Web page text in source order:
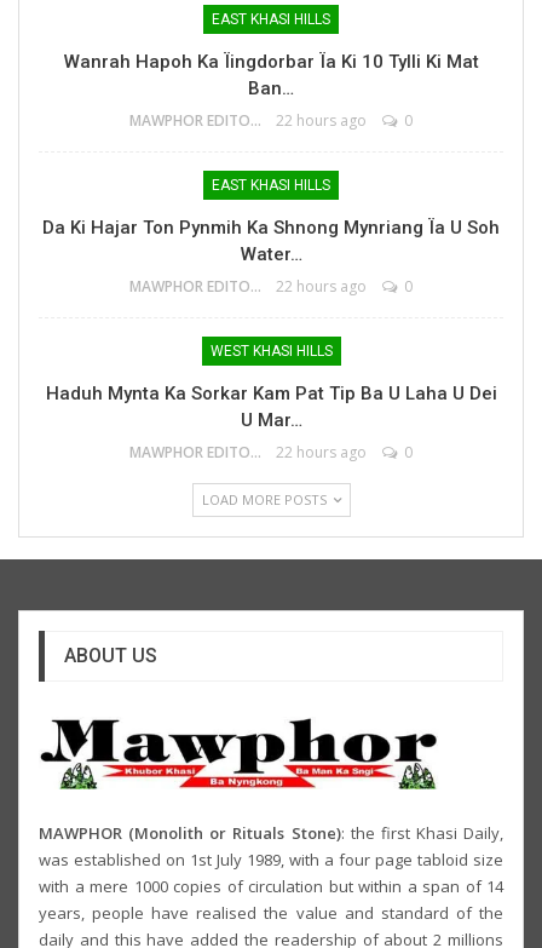
EAST KHASI HILLS
Wanrah Hapoh Ka Ïingdorbar Ïa Ki 10 Tylli Ki Mat
Ban…
MAWPHOR EDITOR 22 hours ago 0
EAST KHASI HILLS
Da Ki Hajar Ton Pynmih Ka Shnong Mynriang Ïa U Soh
Water…
MAWPHOR EDITOR 22 hours ago 0
WEST KHASI HILLS
Haduh Mynta Ka Sorkar Kam Pat Tip Ba U Laha U Dei
U Mar…
MAWPHOR EDITOR 22 hours ago 0
LOAD MORE POSTS
ABOUT US
MAWPHOR (Monolith or Rituals Stone): the first Khasi Daily,
was established on 1st July 1989, with a four page tabloid size
with a mere 1000 copies of circulation but within a span of 14
years, people have realised the value and standard of the
daily and this have added the readership of about 2 millions